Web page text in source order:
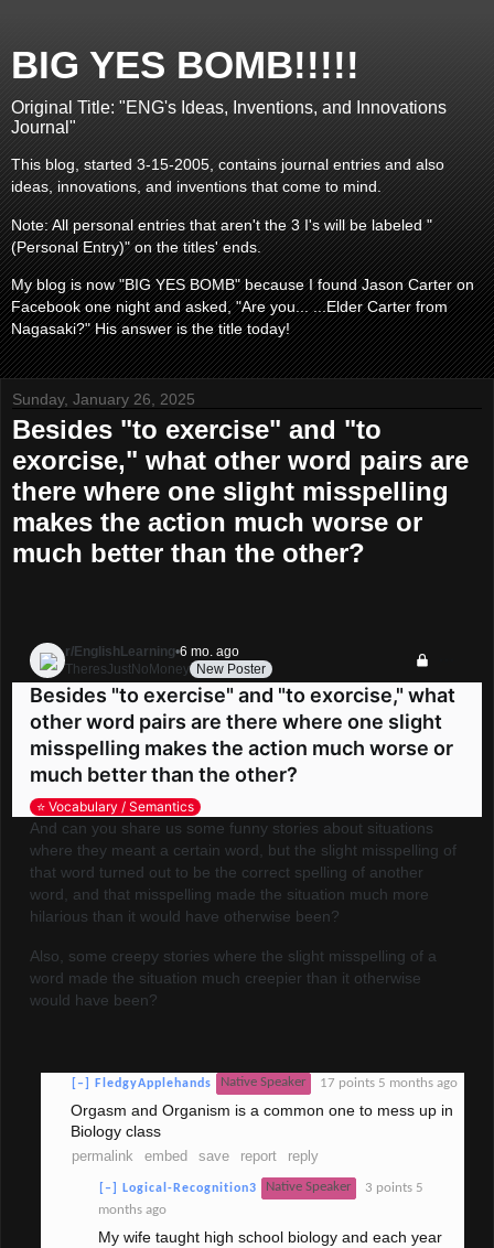
BIG YES BOMB!!!!!
Original Title: "ENG's Ideas, Inventions, and Innovations
Journal"
This blog, started 3-15-2005, contains journal entries and also
ideas, innovations, and inventions that come to mind.
Note: All personal entries that aren't the 3 I's will be labeled "
(Personal Entry)" on the titles' ends.
My blog is now "BIG YES BOMB" because I found Jason Carter on
Facebook one night and asked, "Are you... ...Elder Carter from
Nagasaki?" His answer is the title today!
Sunday, January 26, 2025
Besides "to exercise" and "to
exorcise," what other word pairs are
there where one slight misspelling
makes the action much worse or
much better than the other?
Go to EnglishLearning
r/EnglishLearning•6 mo. ago
TheresJustNoMoney New Poster
Besides "to exercise" and "to exorcise," what
other word pairs are there where one slight
misspelling makes the action much worse or
much better than the other?
⭐️ Vocabulary / Semantics
And can you share us some funny stories about situations
where they meant a certain word, but the slight misspelling of
that word turned out to be the correct spelling of another
word, and that misspelling made the situation much more
hilarious than it would have otherwise been?
Also, some creepy stories where the slight misspelling of a
word made the situation much creepier than it otherwise
would have been?
[–] FledgyApplehands Native Speaker 17 points 5 months ago
Orgasm and Organism is a common one to mess up in
Biology class
permalink embed save report reply
[–] Logical-Recognition3 Native Speaker 3 points 5
months ago
My wife taught high school biology and each year